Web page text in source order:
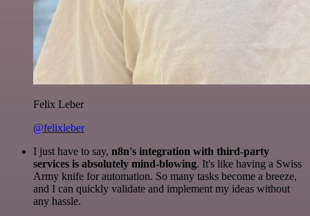
Felix Leber
@felixleber
I just have to say, n8n's integration with third-party
services is absolutely mind-blowing. It's like having a Swiss
Army knife for automation. So many tasks become a breeze,
and I can quickly validate and implement my ideas without
any hassle.